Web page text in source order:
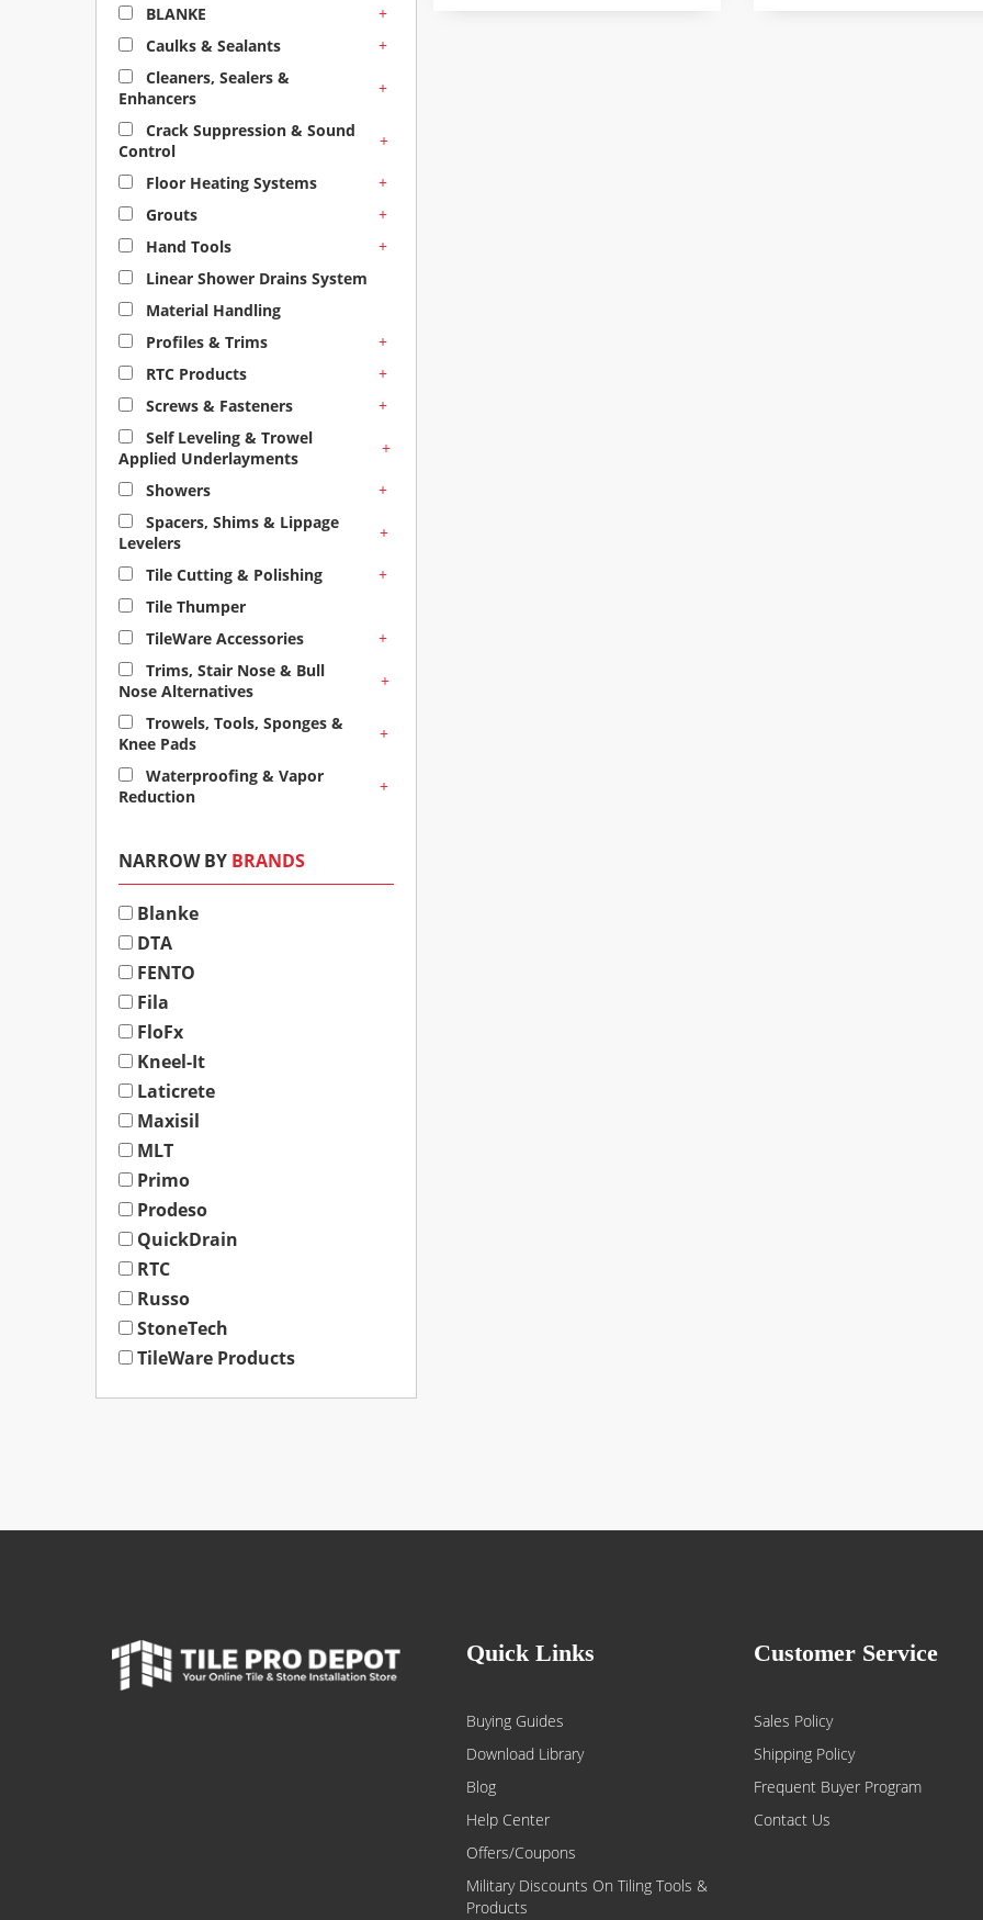
BLANKE
+
Caulks & Sealants
+
Cleaners, Sealers &
Enhancers
+
Crack Suppression & Sound
Control
+
Floor Heating Systems
+
Grouts
+
Hand Tools
+
Linear Shower Drains System
Material Handling
Profiles & Trims
+
RTC Products
+
Screws & Fasteners
+
Self Leveling & Trowel
Applied Underlayments
+
Showers
+
Spacers, Shims & Lippage
Levelers
+
Tile Cutting & Polishing
+
Tile Thumper
TileWare Accessories
+
Trims, Stair Nose & Bull
Nose Alternatives
+
Trowels, Tools, Sponges &
Knee Pads
+
Waterproofing & Vapor
Reduction
+
NARROW BY BRANDS
Blanke
DTA
FENTO
Fila
FloFx
Kneel-It
Laticrete
Maxisil
MLT
Primo
Prodeso
QuickDrain
RTC
Russo
StoneTech
TileWare Products
Quick Links
Buying Guides
Download Library
Blog
Help Center
Offers/Coupons
Military Discounts On Tiling Tools &
Products
Customer Service
Sales Policy
Shipping Policy
Frequent Buyer Program
Contact Us